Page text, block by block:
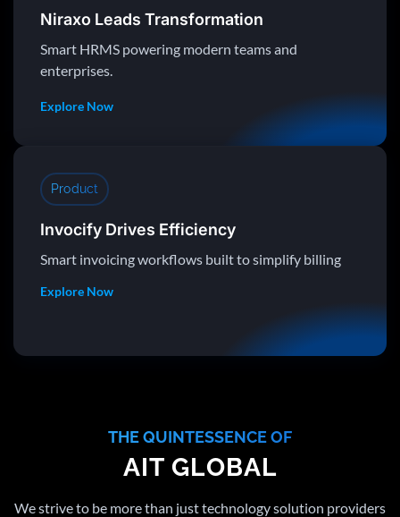
Niraxo Leads Transformation
Smart HRMS powering modern teams and
enterprises.
Explore Now
Product
Invocify Drives Efficiency
Smart invoicing workflows built to simplify billing
Explore Now
THE QUINTESSENCE OF
AIT GLOBAL
We strive to be more than just technology solution providers